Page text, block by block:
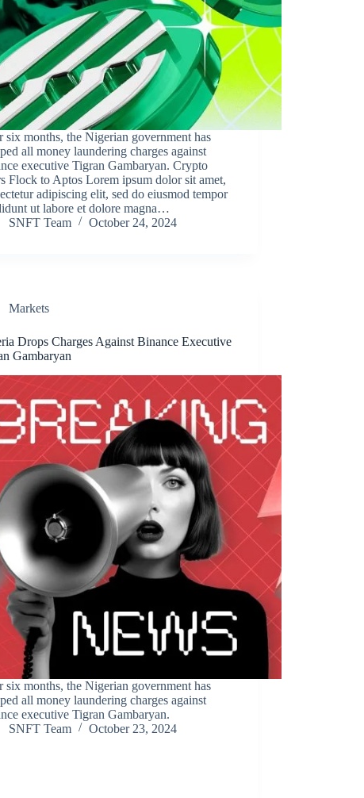
six months, the Nigerian government has
all money laundering charges against
executive Tigran Gambaryan. Crypto
Flock to Aptos Lorem ipsum dolor sit amet,
adipiscing elit, sed do eiusmod tempor
ut labore et dolore magna…
SNFT Team
October 24, 2024
Markets
Drops Charges Against Binance Executive
Gambaryan
six months, the Nigerian government has
all money laundering charges against
executive Tigran Gambaryan.
SNFT Team
October 23, 2024